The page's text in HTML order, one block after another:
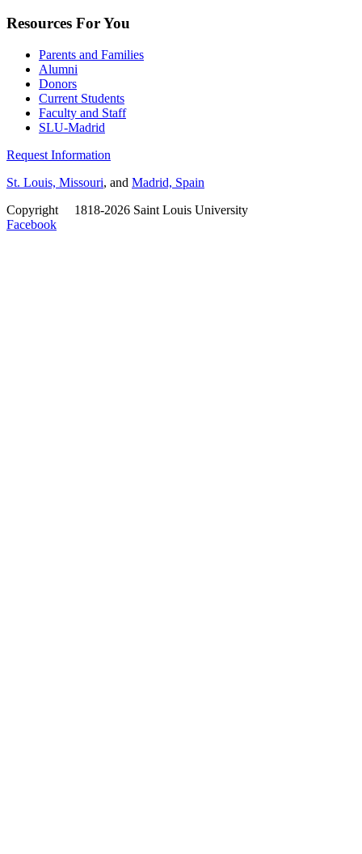
Resources For You
Parents and Families
Alumni
Donors
Current Students
Faculty and Staff
SLU-Madrid
Request Information
St. Louis, Missouri, and Madrid, Spain
Copyright
1818-2026 Saint Louis University
Facebook